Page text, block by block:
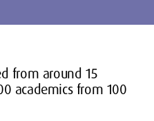
from around 15
academics from 100